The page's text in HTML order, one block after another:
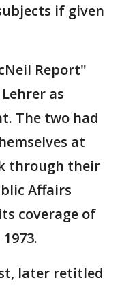
if given
Report"
as
The two had
at
through their
Affairs
coverage of
later retitled